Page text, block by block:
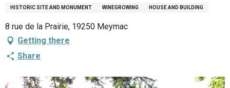
HISTORIC SITE AND MONUMENT WINEGROWING HOUSE AND BUILDING
8 rue de la Prairie, 19250 Meymac
Getting there
Share